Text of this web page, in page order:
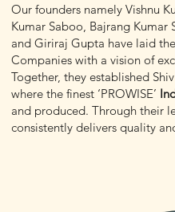
Our founders namely Vishnu
Kumar Saboo, Bajrang Kumar
and Giriraj Gupta have laid
Companies with a vision of
Together, they established
where the finest ‘PROWISE’
and produced. Through their
consistently delivers quality